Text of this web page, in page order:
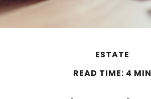
ESTATE
READ TIME: 4 MIN